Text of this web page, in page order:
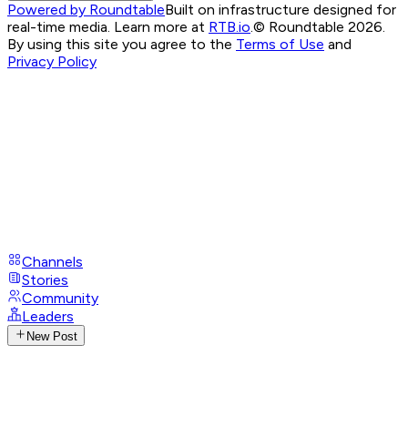
Powered by RoundtableBuilt on infrastructure designed for
real-time media. Learn more at RTB.io.© Roundtable 2026.
By using this site you agree to the Terms of Use and
Privacy Policy
Channels
Stories
Community
Leaders
New Post